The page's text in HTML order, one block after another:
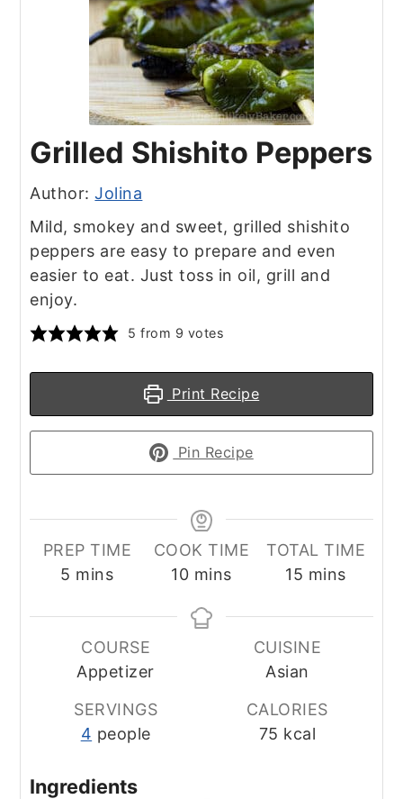
Grilled Shishito Peppers
Author:Jolina
Mild, smokey and sweet, grilled shishito
peppers are easy to prepare and even
easier to eat. Just toss in oil, grill and
enjoy.
5 from 9 votes
Print Recipe
Pin Recipe
PREP TIME
5 minutes
mins
COOK TIME
10minutes
mins
TOTAL TIME
15 minutes
mins
COURSE
Appetizer
CUISINE
Asian
SERVINGS
4 people
CALORIES
75 kcal
Ingredients